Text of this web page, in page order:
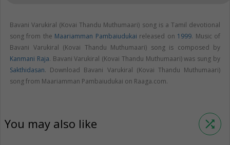
Bavani Varukiral (Kovai Thandu Muthumaari) song is a Tamil devotional
song from the Maariamman Pambaiudukai released on 1999. Music of
Bavani Varukiral (Kovai Thandu Muthumaari) song is composed by
Kanmani Raja. Bavani Varukiral (Kovai Thandu Muthumaari) was sung by
Sakthidasan. Download Bavani Varukiral (Kovai Thandu Muthumaari)
song from Maariamman Pambaiudukai on Raaga.com.
You may also like shuffle